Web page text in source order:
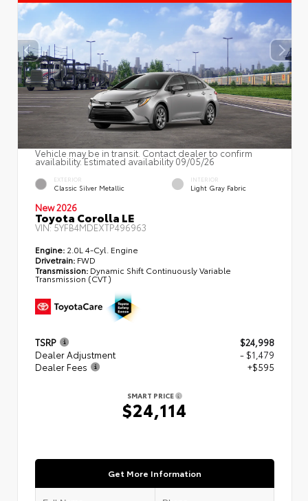
Vehicle may be in transit. Contact dealer to confirm
availability. Estimated availability 09/05/26
EXTERIOR
Classic Silver Metallic
INTERIOR
Light Gray Fabric
New 2026
Toyota Corolla LE
VIN:5YFB4MDEXTP496963
Engine: 2.0L 4-Cyl. Engine
Drivetrain: FWD
Transmission: Dynamic Shift Continuously Variable
Transmission (CVT)
TSRP
$24,998
Dealer Adjustment
- $1,479
Dealer Fees
+$595
SMART PRICE
$24,114
Get More Information